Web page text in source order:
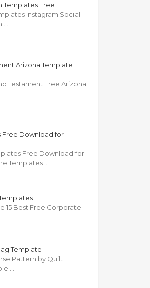
Templates Free
Instagram Social
…
Arizona Template
Testament Free Arizona
Free Download for
Free Download for
Templates …
15 Best Free Corporate
Template
Pattern by Quilt
…